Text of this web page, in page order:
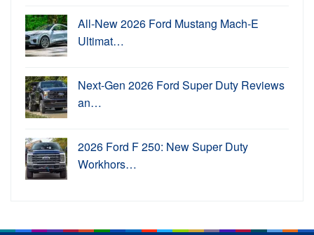
All-New 2026 Ford Mustang Mach-E
Ultimat…
Next-Gen 2026 Ford Super Duty Reviews
an…
2026 Ford F 250: New Super Duty
Workhors…